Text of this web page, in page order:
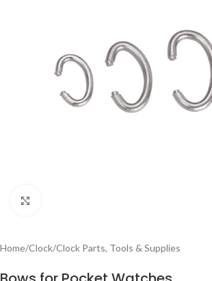
Home/Clock/Clock Parts, Tools & Supplies